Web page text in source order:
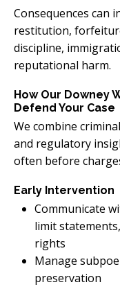
Consequences can
restitution,
discipline,
reputational harm.
How Our Downey
Defend Your Case
We combine
and regulatory
often before
Early Intervention
Communicate
limit
rights
Manage
preservation